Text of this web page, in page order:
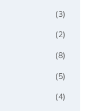
(3)
(2)
(8)
(5)
(4)